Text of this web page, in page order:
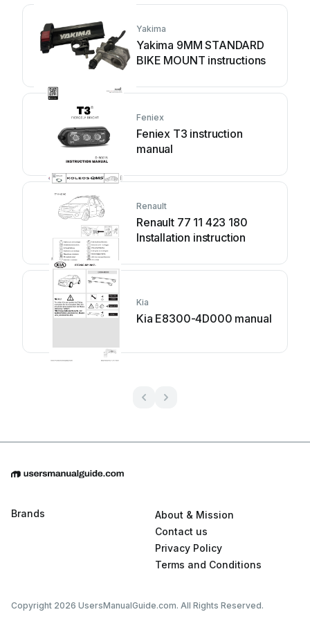
Yakima
Yakima 9MM STANDARD
BIKE MOUNT instructions
Feniex
Feniex T3 instruction
manual
Renault
Renault 77 11 423 180
Installation instruction
Kia
Kia E8300-4D000 manual
Brands
About & Mission
Contact us
Privacy Policy
Terms and Conditions
Copyright 2026 UsersManualGuide.com. All Rights Reserved.